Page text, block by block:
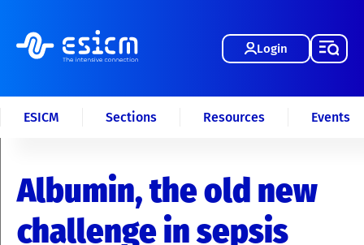
Login
ESICM Sections Resources Events
Albumin, the old new
challenge in sepsis